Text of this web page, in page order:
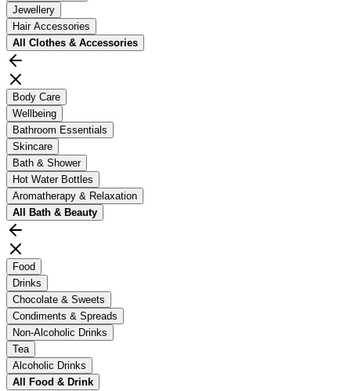
Jewellery
Hair Accessories
All Clothes & Accessories
Body Care
Wellbeing
Bathroom Essentials
Skincare
Bath & Shower
Hot Water Bottles
Aromatherapy & Relaxation
All Bath & Beauty
Food
Drinks
Chocolate & Sweets
Condiments & Spreads
Non-Alcoholic Drinks
Tea
Alcoholic Drinks
All Food & Drink